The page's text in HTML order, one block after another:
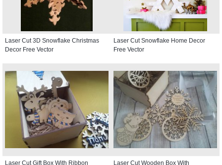
Laser Cut 3D Snowflake Christmas
Decor Free Vector
Laser Cut Snowflake Home Decor
Free Vector
Laser Cut Gift Box With Ribbon
Laser Cut Wooden Box With